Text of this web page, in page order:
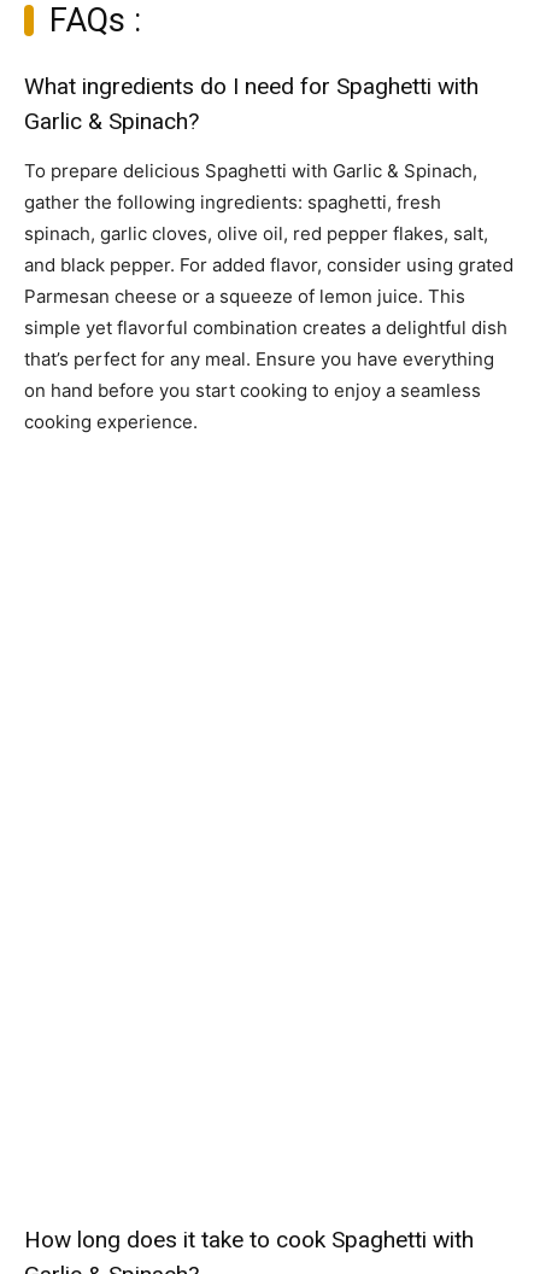
FAQs :
What ingredients do I need for Spaghetti with
Garlic & Spinach?
To prepare delicious Spaghetti with Garlic & Spinach,
gather the following ingredients: spaghetti, fresh
spinach, garlic cloves, olive oil, red pepper flakes, salt,
and black pepper. For added flavor, consider using grated
Parmesan cheese or a squeeze of lemon juice. This
simple yet flavorful combination creates a delightful dish
that’s perfect for any meal. Ensure you have everything
on hand before you start cooking to enjoy a seamless
cooking experience.
How long does it take to cook Spaghetti with